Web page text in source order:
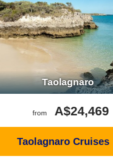
Taolagnaro
from A$24,469
Taolagnaro Cruises